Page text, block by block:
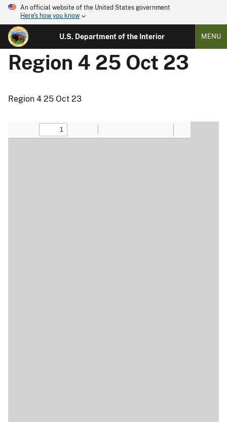
An official website of the United States government
Here's how you know
U.S. Department of the Interior MENU
Region 4 25 Oct 23
Region 4 25 Oct 23